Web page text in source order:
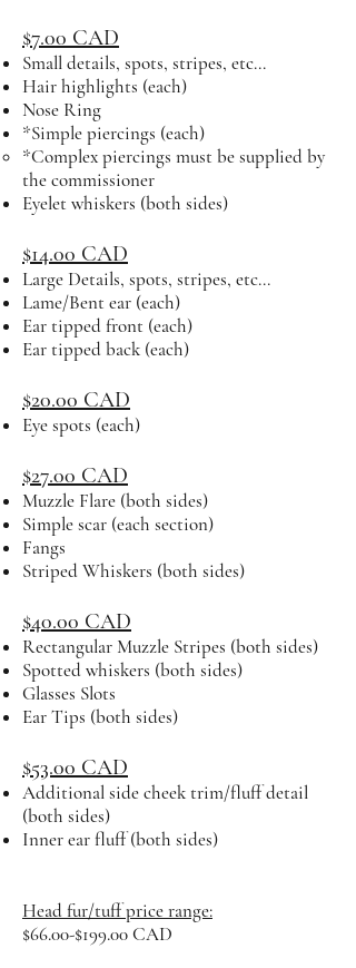
$7.00 CAD
Small details, spots, stripes, etc...
Hair highlights (each)
Nose Ring
*Simple piercings (each)
*Complex piercings must be supplied by
the commissioner​
Eyelet whiskers (both sides)
$14.00 CAD
Large Details, spots, stripes, etc...
Lame/Bent ear (each)
Ear tipped front (each)
Ear tipped back (each)
$20.00 CAD
Eye spots (each)
$27.00 CAD
Muzzle Flare (both sides)
Simple scar (each section)
Fangs
Striped Whiskers (both sides)
$40.00 CAD
Rectangular Muzzle Stripes (both sides)
Spotted whiskers (both sides)
Glasses Slots
Ear Tips (both sides)
$53.00 CAD
Additional side cheek trim/fluff detail
(both sides)
Inner ear fluff (both sides)
Head fur/tuff price range:
$66.00-$199.00 CAD